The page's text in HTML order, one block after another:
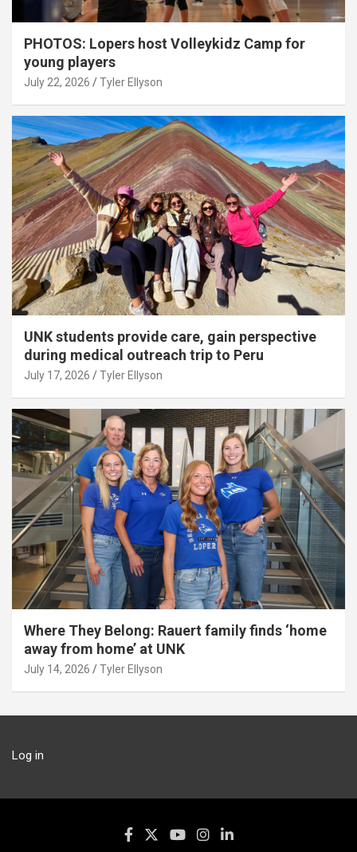
PHOTOS: Lopers host Volleykidz Camp for
young players
July 22, 2026 Tyler Ellyson
UNK students provide care, gain perspective
during medical outreach trip to Peru
July 17, 2026 Tyler Ellyson
Where They Belong: Rauert family finds ‘home
away from home’ at UNK
July 14, 2026 Tyler Ellyson
Log in